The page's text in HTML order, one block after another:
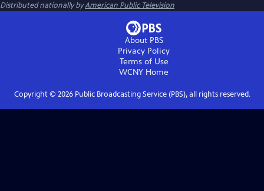
Distributed nationally byAmerican Public Television
About PBS
Privacy Policy
Terms of Use
WCNY Home
Copyright © 2026Public Broadcasting Service (PBS), all rights reserved.